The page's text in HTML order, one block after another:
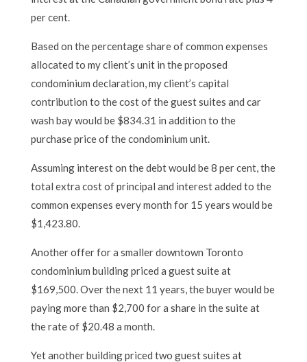
per cent.
Based on the percentage share of common expenses
allocated to my client’s unit in the proposed
condominium declaration, my client’s capital
contribution to the cost of the guest suites and car
wash bay would be $834.31 in addition to the
purchase price of the condominium unit.
Assuming interest on the debt would be 8 per cent, the
total extra cost of principal and interest added to the
common expenses every month for 15 years would be
$1,423.80.
Another offer for a smaller downtown Toronto
condominium building priced a guest suite at
$169,500. Over the next 11 years, the buyer would be
paying more than $2,700 for a share in the suite at
the rate of $20.48 a month.
Yet another building priced two guest suites at